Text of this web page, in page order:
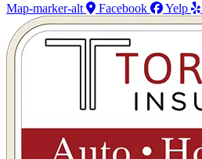
Map-marker-alt
Facebook Yelp